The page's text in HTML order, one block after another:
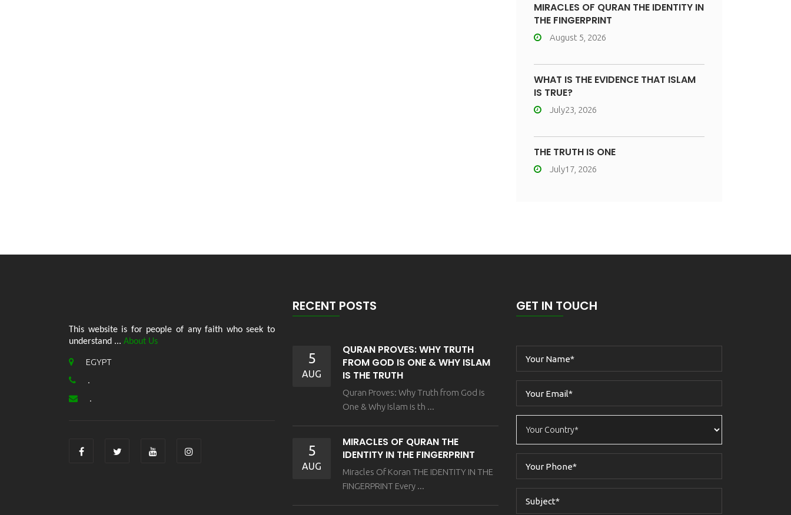
MIRACLES OF QURAN THE IDENTITY IN
THE FINGERPRINT
August 5, 2026
WHAT IS THE EVIDENCE THAT ISLAM
IS TRUE?
July23, 2026
THE TRUTH IS ONE
July17, 2026
This website is for people of any faith who seek to
understand ... About Us
EGYPT
.
.
RECENT POSTS
5
AUG
QURAN PROVES: WHY TRUTH
FROM GOD IS ONE & WHY ISLAM
IS THE TRUTH
Quran Proves: Why Truth from God is
One & Why Islam is th ...
5
AUG
MIRACLES OF QURAN THE
IDENTITY IN THE FINGERPRINT
Miracles Of Koran THE IDENTITY IN THE
FINGERPRINT Every ...
GET IN TOUCH